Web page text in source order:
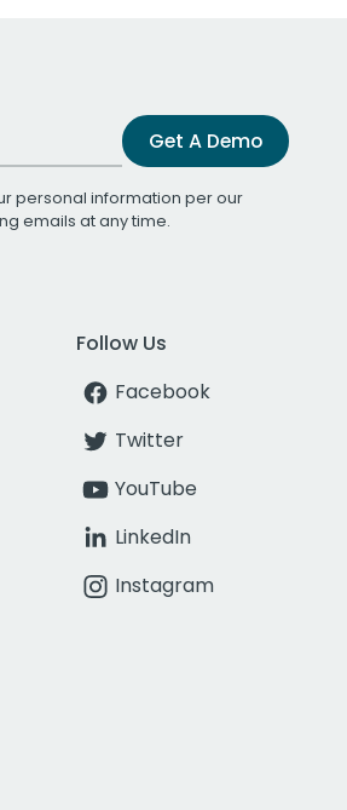
Get A Demo
personal information per our
emails at any time.
Follow Us
Facebook
Twitter
YouTube
LinkedIn
Instagram